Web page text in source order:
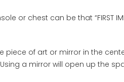
or chest can be that “FIRST
piece of art or mirror in the
a mirror will open up the